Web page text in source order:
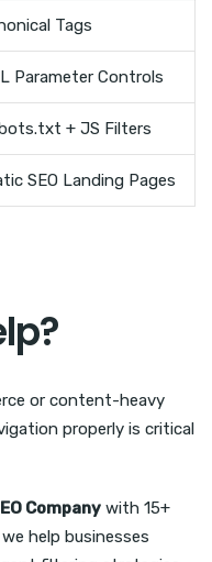
Tags
Parameter Controls
+ JS Filters
SEO Landing Pages
or content-heavy
properly is critical
Company with 15+
help businesses